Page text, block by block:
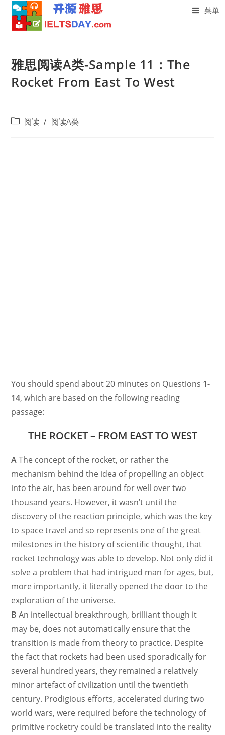
content
菜单
雅思阅读A类-Sample 11：The
Rocket From East To West
Post阅读 / 阅读A类
You should spend about 20 minutes on Questions 1-
14, which are based on the following reading
passage:
THE ROCKET – FROM EAST TO WEST
AThe concept of the rocket, or rather the
mechanism behind the idea of propelling an object
into the air, has been around for well over two
thousand years. However, it wasn’t until the
discovery of the reaction principle, which was the key
to space travel and so represents one of the great
milestones in the history of scientific thought, that
rocket technology was able to develop. Not only did it
solve a problem that had intrigued man for ages, but,
more importantly, it literally opened the door to the
exploration of the universe.
B An intellectual breakthrough, brilliant though it
may be, does not automatically ensure that the
transition is made from theory to practice. Despite
the fact that rockets had been used sporadically for
several hundred years, they remained a relatively
minor artefact of civilization until the twentieth
century. Prodigious efforts, accelerated during two
world wars, were required before the technology of
primitive rocketry could be translated into the reality